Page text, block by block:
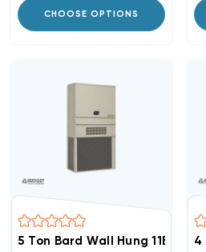
CHOOSE OPTIONS
5 Ton Bard Wall Hung 11EER 4